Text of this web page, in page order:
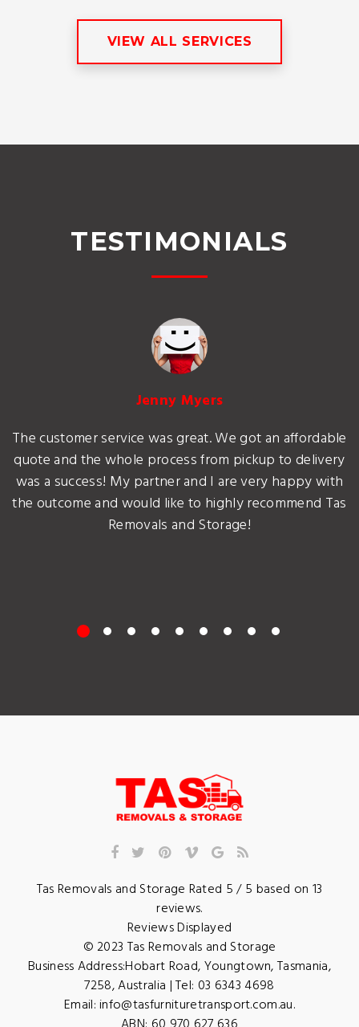
VIEW ALL SERVICES
TESTIMONIALS
Jenny Myers
The customer service was great. We got an affordable
quote and the whole process from pickup to delivery
was a success! My partner and I are very happy with
the outcome and would like to highly recommend Tas
Removals and Storage!
Tas Removals and Storage Rated 5/ 5 based on 13
reviews.
Reviews Displayed
© 2023 Tas Removals and Storage
Business Address:Hobart Road,Youngtown,Tasmania,
7258,Australia | Tel: 03 6343 4698
Email:info@tasfurnituretransport.com.au.